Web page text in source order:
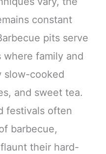
constant
pits serve
family and
slow-cooked
and sweet tea.
festivals often
barbecue,
their hard-